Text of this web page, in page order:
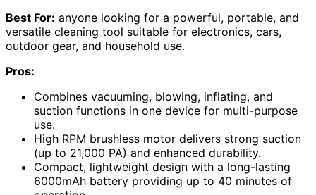
Best For: anyone looking for a powerful, portable, and
versatile cleaning tool suitable for electronics, cars,
outdoor gear, and household use.
Pros:
Combines vacuuming, blowing, inflating, and
suction functions in one device for multi-purpose
use.
High RPM brushless motor delivers strong suction
(up to 21,000 PA) and enhanced durability.
Compact, lightweight design with a long-lasting
6000mAh battery providing up to 40 minutes of